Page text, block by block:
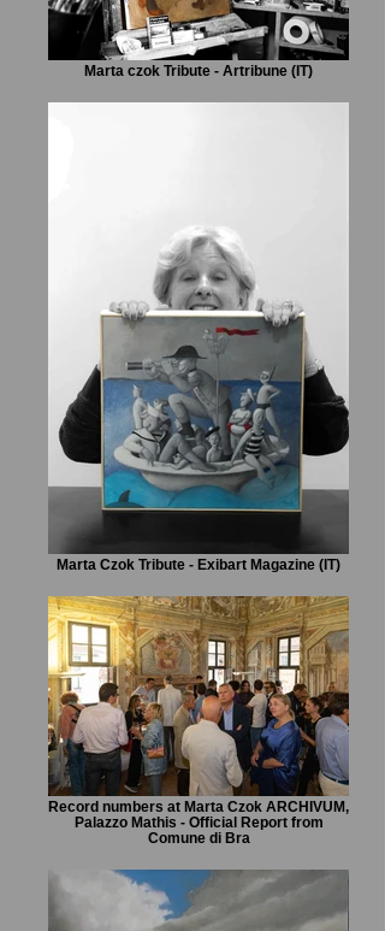
Marta czok Tribute - Artribune (IT)
Marta Czok Tribute - Exibart Magazine (IT)
Record numbers at Marta Czok ARCHIVUM,
Palazzo Mathis - Official Report from
Comune di Bra